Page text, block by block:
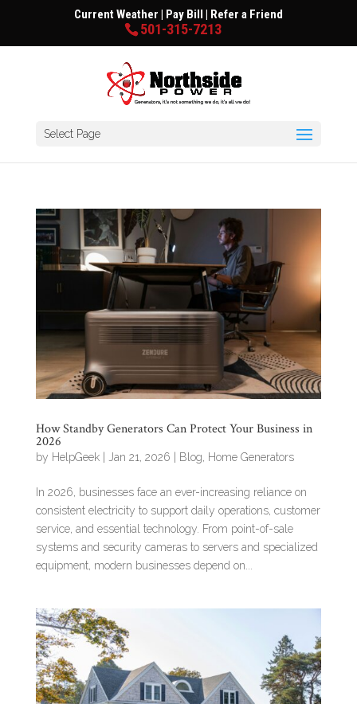
Current Weather | Pay Bill | Refer a Friend
501-315-7213
Select Page
How Standby Generators Can Protect Your Business in
2026
by HelpGeek| Jan 21, 2026 | Blog Home Generators
In 2026, businesses face an ever-increasing reliance on
consistent electricity to support daily operations, customer
service, and essential technology. From point-of-sale
systems and security cameras to servers and specialized
equipment, modern businesses depend on...